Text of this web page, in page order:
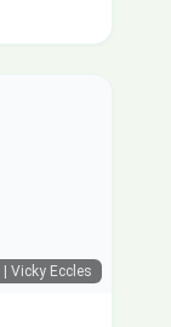
| Vicky Eccles